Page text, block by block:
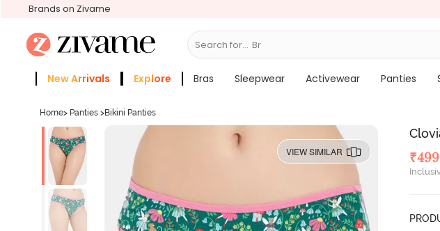
Brands on Zivame
Search for... Bras
New Arrivals Explore Bras Sleepwear Activewear Panties
Home> Panties >Bikini Panties
VIEW SIMILAR ₹499